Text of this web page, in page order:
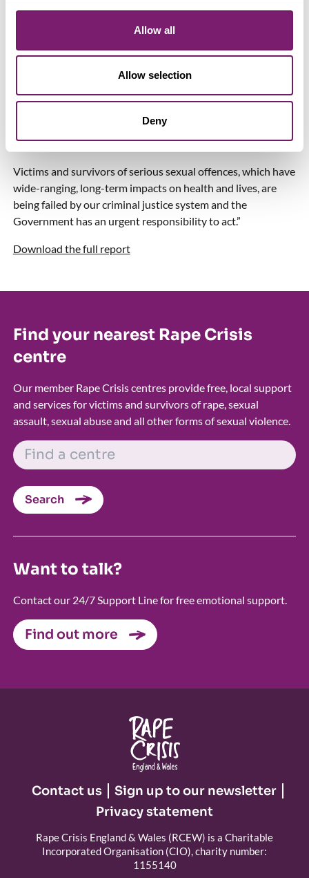
Allow all
Allow selection
Deny
When we consider that the majority of victims and
survivors of these serious crimes still don’t report to the
police, and the unacceptably and chronically low rates of
urgently needs to change.
found to be acting unlawfully to develop and adhere to their
own voluntary codes of practice on this.
Victims and survivors of serious sexual offences, which have
wide-ranging, long-term impacts on health and lives, are
being failed by our criminal justice system and the
Government has an urgent responsibility to act.”
Download the full report
Find your nearest Rape Crisis
centre
Our member Rape Crisis centres provide free, local support
and services for victims and survivors of rape, sexual
assault, sexual abuse and all other forms of sexual violence.
FIND A CENTRE
Search
Want to talk?
Contact our 24/7 Support Line for free emotional support.
Find out more
Contact us
Sign up to our newsletter
Privacy statement
Rape Crisis England & Wales (RCEW) is a Charitable
Incorporated Organisation (CIO), charity number:
1155140